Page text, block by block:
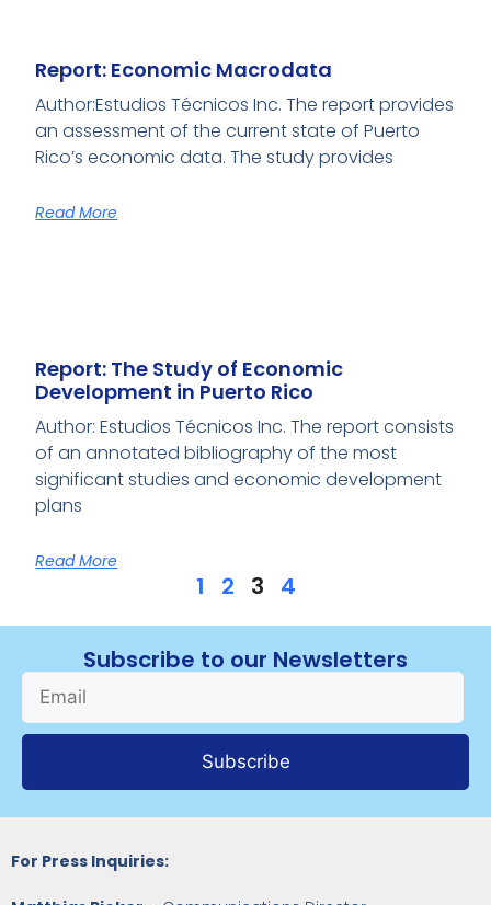
Report: Economic Macrodata
Author:Estudios Técnicos Inc. The report provides
an assessment of the current state of Puerto
Rico’s economic data. The study provides
Read More
Report: The Study of Economic
Development in Puerto Rico
Author: Estudios Técnicos Inc. The report consists
of an annotated bibliography of the most
significant studies and economic development
plans
Read More
1 2 3 4
Subscribe to our Newsletters
Subscribe
For Press Inquiries: